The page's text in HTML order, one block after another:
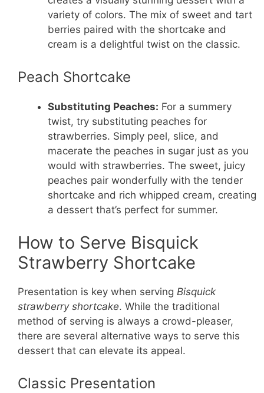
variety of colors. The mix of sweet and tart
berries paired with the shortcake and
cream is a delightful twist on the classic.
Peach Shortcake
Substituting Peaches: For a summery
twist, try substituting peaches for
strawberries. Simply peel, slice, and
macerate the peaches in sugar just as you
would with strawberries. The sweet, juicy
peaches pair wonderfully with the tender
shortcake and rich whipped cream, creating
a dessert that’s perfect for summer.
How to Serve Bisquick
Strawberry Shortcake
Presentation is key when serving Bisquick
strawberry shortcake. While the traditional
method of serving is always a crowd-pleaser,
there are several alternative ways to serve this
dessert that can elevate its appeal.
Classic Presentation